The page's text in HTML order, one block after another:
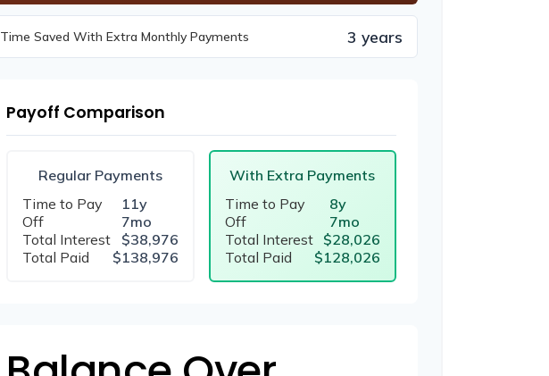
Time Saved With Extra Monthly Payments 3 years
Payoff Comparison
Regular Payments
Time to Pay
Off
11y
7mo
Total Interest
$38,976
Total Paid
$138,976
With Extra Payments
Time to Pay
Off
8y
7mo
Total Interest
$28,026
Total Paid
$128,026